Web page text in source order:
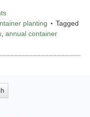
planting
Tagged
annual container